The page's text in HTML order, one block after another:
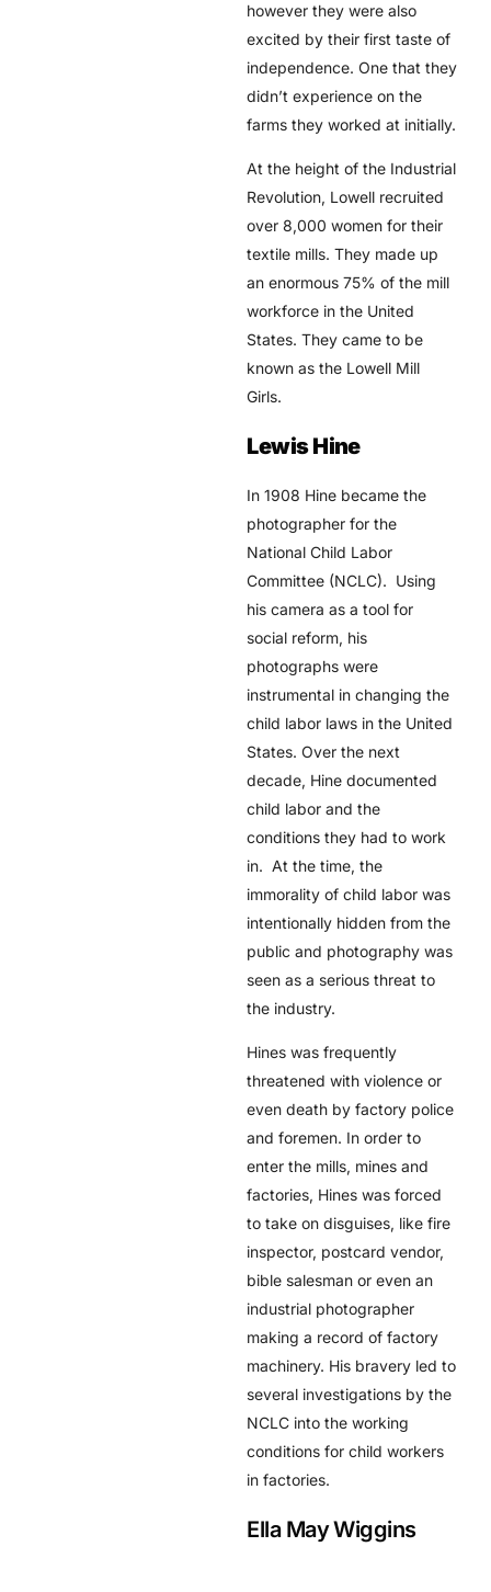
however they were also
excited by their first taste of
independence. One that they
didn’t experience on the
farms they worked at initially.
At the height of the Industrial
Revolution, Lowell recruited
over 8,000 women for their
textile mills. They made up
an enormous 75% of the mill
workforce in the United
States. They came to be
known as the Lowell Mill
Girls.
Lewis Hine
In 1908 Hine became the
photographer for the
National Child Labor
Committee (NCLC). Using
his camera as a tool for
social reform, his
photographs were
instrumental in changing the
child labor laws in the United
States. Over the next
decade, Hine documented
child labor and the
conditions they had to work
in. At the time, the
immorality of child labor was
intentionally hidden from the
public and photography was
seen as a serious threat to
the industry.
Hines was frequently
threatened with violence or
even death by factory police
and foremen. In order to
enter the mills, mines and
factories, Hines was forced
to take on disguises, like fire
inspector, postcard vendor,
bible salesman or even an
industrial photographer
making a record of factory
machinery. His bravery led to
several investigations by the
NCLC into the working
conditions for child workers
in factories.
Ella May Wiggins